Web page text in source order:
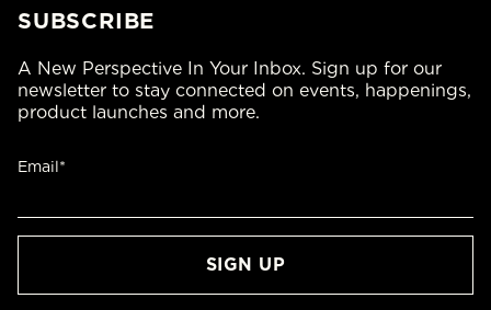
SUBSCRIBE
A New Perspective In Your Inbox. Sign up for our
newsletter to stay connected on events, happenings,
product launches and more.
Email*